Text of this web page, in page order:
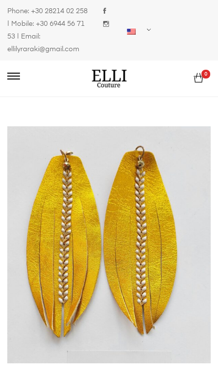
Phone: +30 28214 02 258
| Mobile: +30 6944 56 71
53 | Email:
ellilyraraki@gmail.com
0